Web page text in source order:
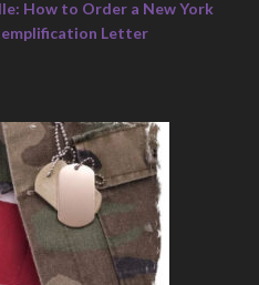
How to Order a New York
Letter